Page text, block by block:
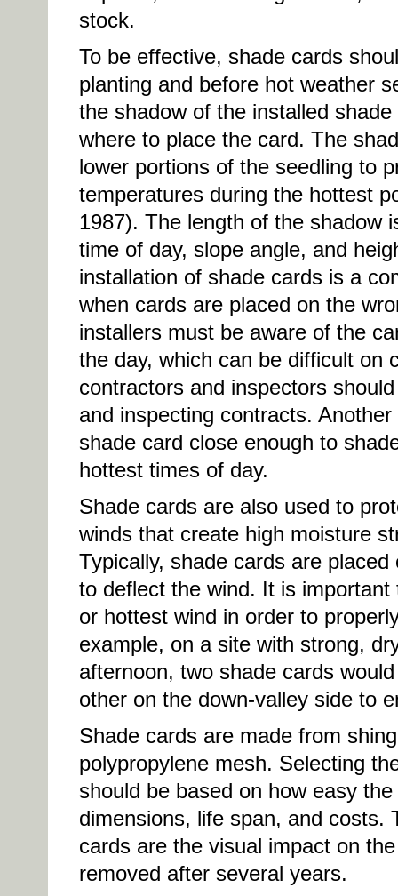
stock.
To be effective, shade cards
planting and before hot weather
the shadow of the installed
where to place the card. The
lower portions of the seedling to
temperatures during the hottest
1987). The length of the shadow
time of day, slope angle, and
installation of shade cards is a
when cards are placed on the
installers must be aware of the
the day, which can be difficult on
contractors and inspectors
and inspecting contracts.
shade card close enough to
hottest times of day.
Shade cards are also used to
winds that create high moisture
Typically, shade cards are
to deflect the wind. It is
or hottest wind in order to
example, on a site with strong,
afternoon, two shade cards
other on the down-valley side to
Shade cards are made from
polypropylene mesh. Selecting
should be based on how easy
dimensions, life span, and costs.
cards are the visual impact on
removed after several years.